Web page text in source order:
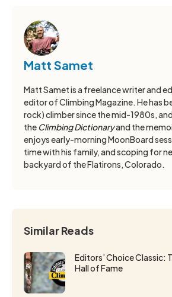
Matt Samet
Matt Samet is a freelance writer and
editor of Climbing Magazine. He has
rock) climber since the mid-1980s,
the Climbing Dictionaryand the
enjoys early-morning MoonBoard
time with his family, and scoping for
backyard of the Flatirons, Colorado.
Similar Reads
Editors’ Choice Classic:
Hall of Fame